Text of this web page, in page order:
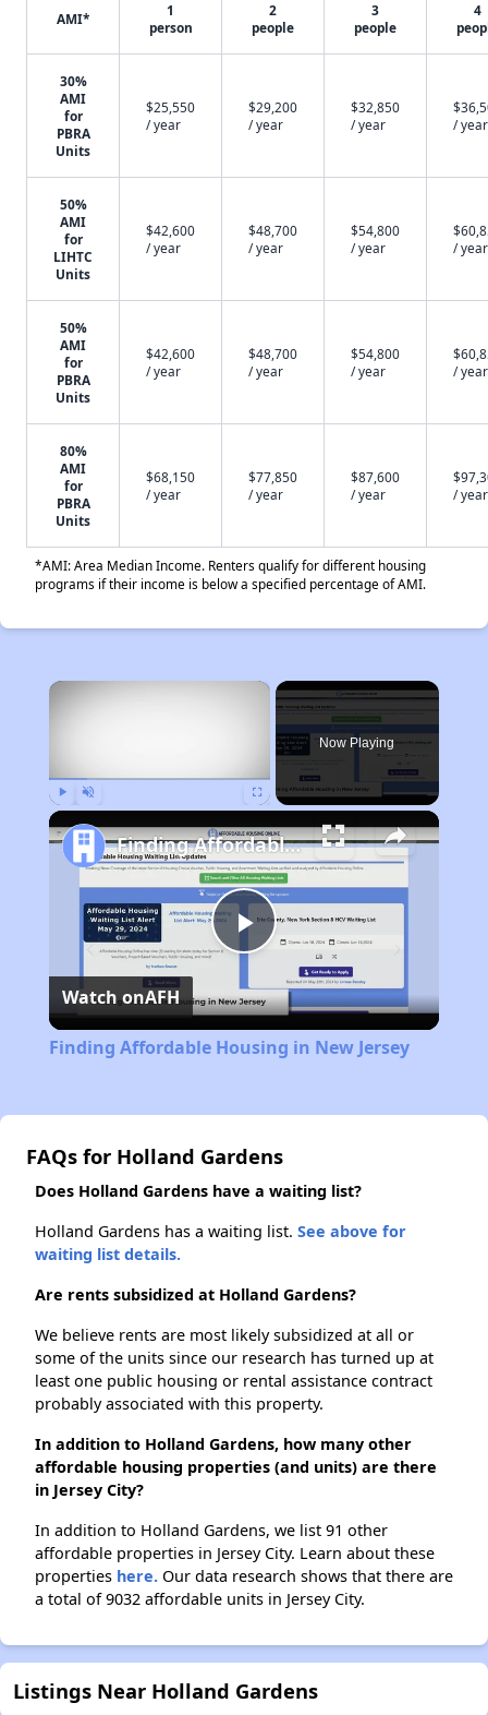
AMI*
1
person
2
people
3
people
4
30%
AMI
for
PBRA
Units
$25,550
/ year
$29,200
/ year
$32,850
/ year
/ year
50%
AMI
for
LIHTC
Units
$42,600
/ year
$48,700
/ year
$54,800
/ year
/ year
50%
AMI
for
PBRA
Units
$42,600
/ year
$48,700
/ year
$54,800
/ year
/ year
80%
AMI
for
PBRA
Units
$68,150
/ year
$77,850
/ year
$87,600
/ year
/ year
*AMI: Area Median Income. Renters qualify for different housing
programs if their income is below a specified percentage of AMI.
×
Now Playing
Play
Video
Finding Affordable Housing in New Jersey
Watch onAFH
Finding Affordable Housing in New Jersey
FAQs for Holland Gardens
Does Holland Gardens have a waiting list?
Holland Gardens has a waiting list. See above for
waiting list details.
Are rents subsidized at Holland Gardens?
We believe rents are most likely subsidized at all or
some of the units since our research has turned up at
least one public housing or rental assistance contract
probably associated with this property.
In addition to Holland Gardens, how many other
affordable housing properties (and units) are there
in Jersey City?
In addition to Holland Gardens, we list 91 other
affordable properties in Jersey City. Learn about these
properties here. Our data research shows that there are
a total of 9032 affordable units in Jersey City.
Listings Near Holland Gardens